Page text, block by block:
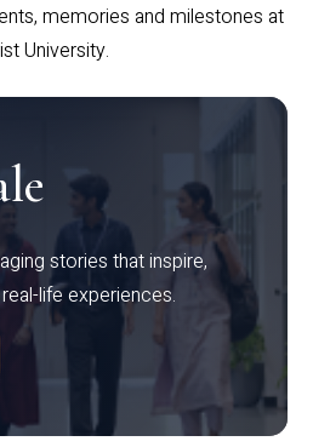
memories and milestones at
University.
stories that inspire,
life experiences.